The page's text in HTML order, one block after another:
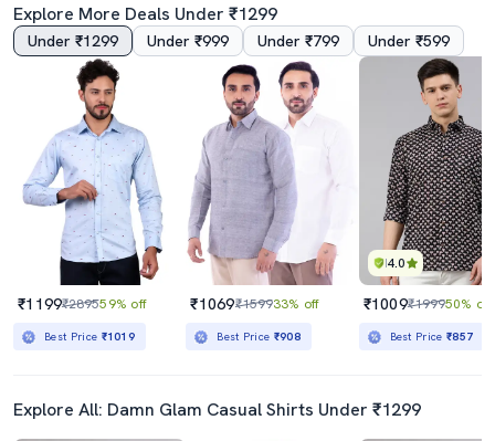
4.0
₹99950% off
Best Price ₹449
4.5
₹449₹999
Best Price
Explore More Deals Under ₹1299
Under ₹1299 Under ₹999 Under ₹799 Under ₹599
₹1199₹289559% off
Best Price ₹1019
₹1069₹159933% off
Best Price ₹908
4.0
₹1009₹199950% off
Best Price₹857
Explore All: Damn Glam Casual Shirts Under ₹1299